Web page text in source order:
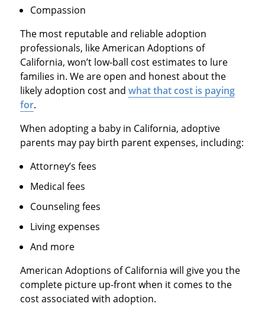
Compassion
The most reputable and reliable adoption
professionals, like American Adoptions of
California, won’t low-ball cost estimates to lure
families in. We are open and honest about the
likely adoption cost and what that cost is paying
for.
When adopting a baby in California, adoptive
parents may pay birth parent expenses, including:
Attorney’s fees
Medical fees
Counseling fees
Living expenses
And more
American Adoptions of California will give you the
complete picture up-front when it comes to the
cost associated with adoption.